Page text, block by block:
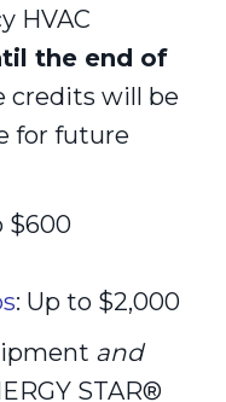
HVAC
the end of
credits will be
for future
$600
: Up to $2,000
and
STAR®